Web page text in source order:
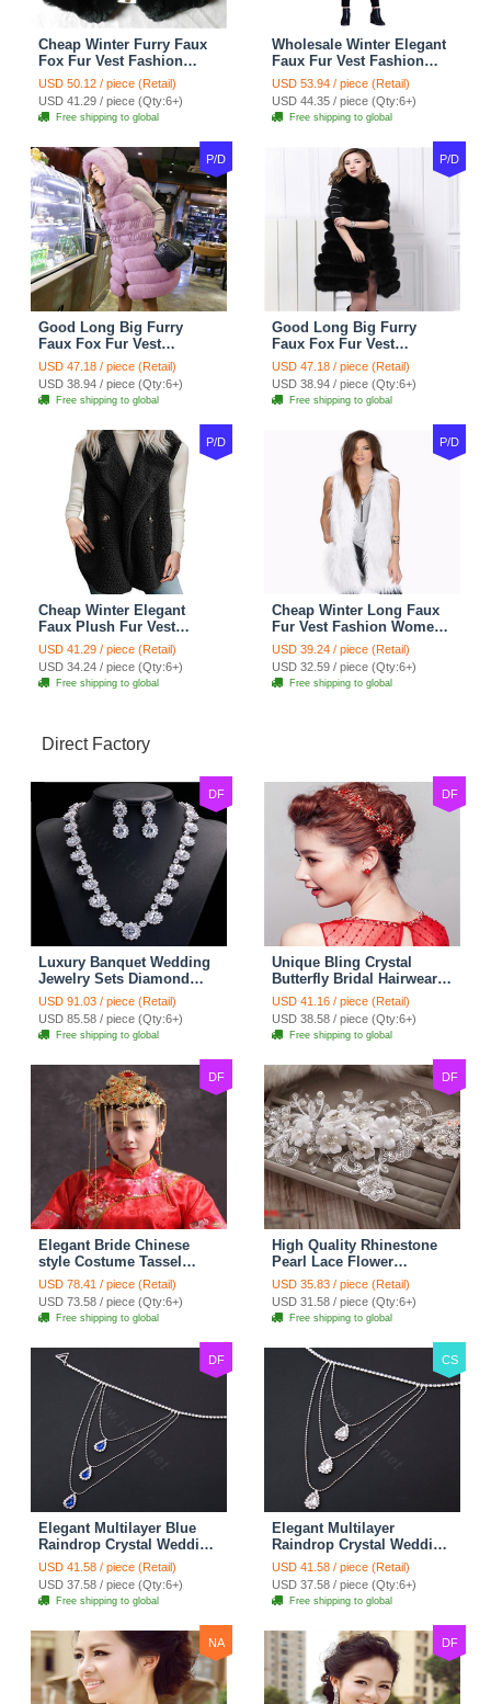
Cheap Winter Furry Faux
Fox Fur Vest Fashion
Women Waistcoat - Black
USD 50.12 / piece (Retail)
USD 41.29 / piece (Qty:6+)
Free shipping to global
Wholesale Winter Elegant
Faux Fur Vest Fashion
Women Waistcoat - Khaki
USD 53.94 / piece (Retail)
USD 44.35 / piece (Qty:6+)
Free shipping to global
P/D
Good Long Big Furry
Faux Fox Fur Vest
Fashion Women Overcoat
- Pink
USD 47.18 / piece (Retail)
USD 38.94 / piece (Qty:6+)
Free shipping to global
P/D
Good Long Big Furry
Faux Fox Fur Vest
Fashion Women Overcoat
- Black
USD 47.18 / piece (Retail)
USD 38.94 / piece (Qty:6+)
Free shipping to global
P/D
Cheap Winter Elegant
Faux Plush Fur Vest
Fashion Women Waistcoat
- Black
USD 41.29 / piece (Retail)
USD 34.24 / piece (Qty:6+)
Free shipping to global
P/D
Cheap Winter Long Faux
Fur Vest Fashion Women
Waistcoat - White
USD 39.24 / piece (Retail)
USD 32.59 / piece (Qty:6+)
Free shipping to global
Direct Factory
DF
Luxury Banquet Wedding
Jewelry Sets Diamond
Flower Stud Earrings &
Bridal Zircon Statement
Necklace
USD 91.03 / piece (Retail)
USD 85.58 / piece (Qty:6+)
Free shipping to global
DF
Unique Bling Crystal
Butterfly Bridal Hairwear
Vintage Cheongsam
Wedding Bride Headband
Hair Accessories
USD 41.16 / piece (Retail)
USD 38.58 / piece (Qty:6+)
Free shipping to global
DF
Elegant Bride Chinese
style Costume Tassel
Phoenix Coronet
Cheongsam Wedding
jewelry Bridal Hair
Accessories
USD 78.41 / piece (Retail)
USD 73.58 / piece (Qty:6+)
Free shipping to global
DF
High Quality Rhinestone
Pearl Lace Flower
Hairwear Wedding Bride
Headband Bridal Hair
Accessories
USD 35.83 / piece (Retail)
USD 31.58 / piece (Qty:6+)
Free shipping to global
DF
Elegant Multilayer Blue
Raindrop Crystal Wedding
Bridal Shoulder Chain
Strap Shawl Necklace
jewelry
USD 41.58 / piece (Retail)
USD 37.58 / piece (Qty:6+)
Free shipping to global
CS
Elegant Multilayer
Raindrop Crystal Wedding
Bridal Shoulder Chain
Strap Shawl Necklace
jewelry
USD 41.58 / piece (Retail)
USD 37.58 / piece (Qty:6+)
Free shipping to global
NA DF